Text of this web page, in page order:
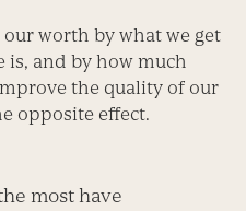
worth by what we get
is, and by how much
the quality of our
opposite effect.
most have